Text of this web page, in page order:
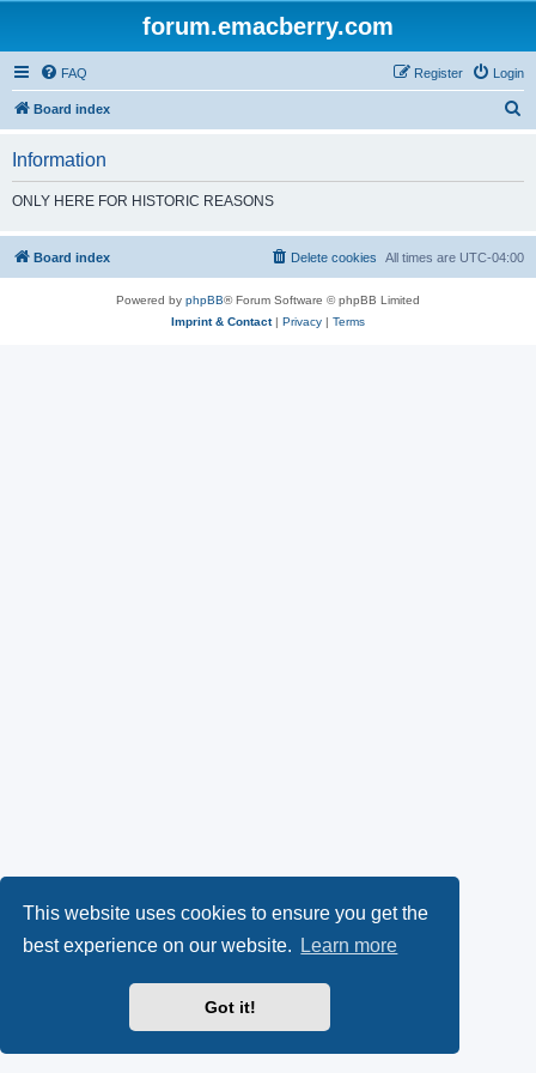
This website uses cookies to ensure you get the
best experience on our website.
Learn more
Got it!
forum.emacberry.com
FAQ Login
Register
Board index
h
Information
ONLY HERE FOR HISTORIC REASONS
Board index All times are UTC-04:00
Delete cookies
Powered by phpBB® Forum Software © phpBB Limited
Imprint & Contact| Privacy | Terms